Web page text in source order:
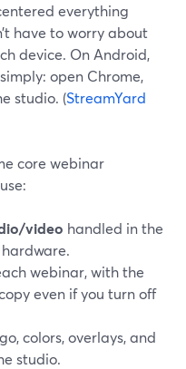
everything
have to worry about
device. On Android,
open Chrome,
studio. (StreamYard
core webinar
video handled in the
hardware.
webinar, with the
even if you turn off
colors, overlays, and
studio.